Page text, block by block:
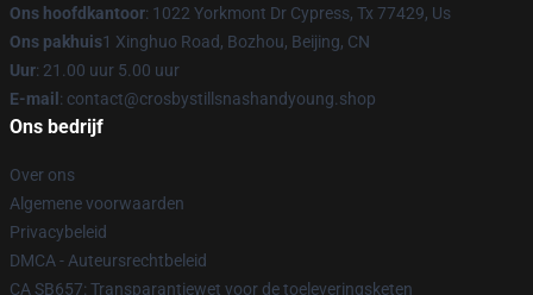
Ons hoofdkantoor: 1022 Yorkmont Dr Cypress, Tx 77429, Us
Ons pakhuis1 Xinghuo Road, Bozhou, Beijing, CN
Uur: 21.00 uur 5.00 uur
E-mail : contact@crosbystillsnashandyoung.shop
Ons bedrijf
Over ons
Algemene voorwaarden
Privacybeleid
DMCA - Auteursrechtbeleid
CA SB657: Transparantiewet voor de toeleveringsketen